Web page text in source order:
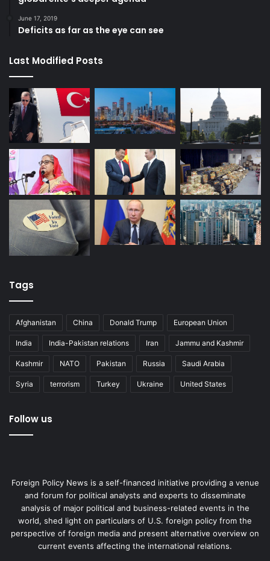
June 17, 2019
Deficits as far as the eye can see
Last Modified Posts
Tags
Afghanistan China Donald Trump European Union
India India-Pakistan relations Iran Jammu and Kashmir
Kashmir NATO Pakistan Russia Saudi Arabia
Syria terrorism Turkey Ukraine United States
Follow us
Foreign Policy News is a self-financed initiative providing a venue
and forum for political analysts and experts to disseminate
analysis of major political and business-related events in the
world, shed light on particulars of U.S. foreign policy from the
perspective of foreign media and present alternative overview on
current events affecting the international relations.